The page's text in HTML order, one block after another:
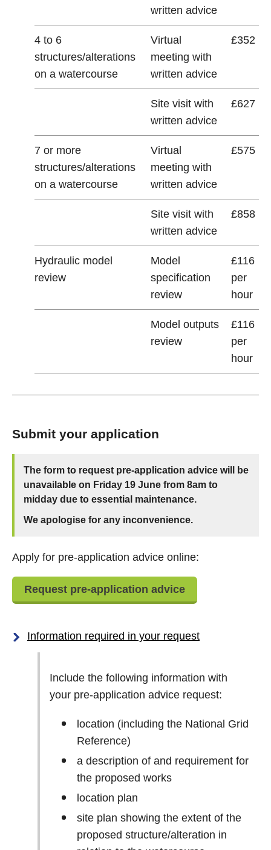
written advice
4 to 6
structures/alterations
on a watercourse
Virtual
meeting with
written advice
£352
Site visit with
written advice
£627
7 or more
structures/alterations
on a watercourse
Virtual
meeting with
written advice
£575
Site visit with
written advice
£858
Hydraulic model
review
Model
specification
review
£116
per
hour
Model outputs
review
£116
per
hour
Submit your application
The form to request pre-application advice will be
unavailable on Friday 19 June from 8am to
midday due to essential maintenance.
We apologise for any inconvenience.
Apply for pre-application advice online:
Request pre-application advice
Information required in your request
Include the following information with
your pre-application advice request:
location (including the National Grid
Reference)
a description of and requirement for
the proposed works
location plan
site plan showing the extent of the
proposed structure/alteration in